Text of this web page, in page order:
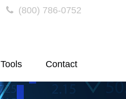
(800) 786-0752
Tools Contact